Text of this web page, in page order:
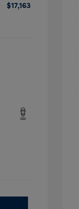
$17,163